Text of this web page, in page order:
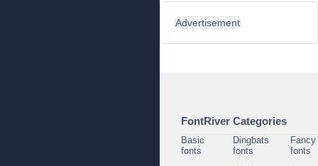
Advertisement
FontRiver Categories
Basic
fonts
Dingbats
fonts
Fancy
fonts